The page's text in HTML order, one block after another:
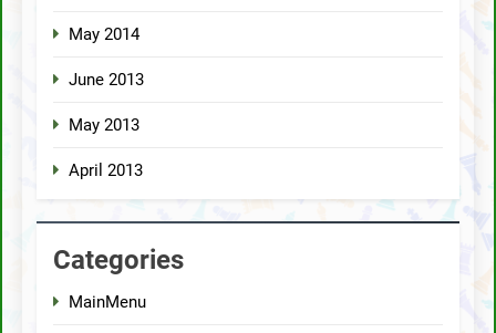
May 2014
June 2013
May 2013
April 2013
Categories
MainMenu